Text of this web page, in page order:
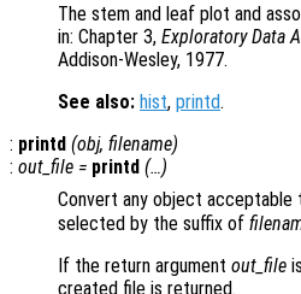
The stem and leaf plot and
in: Chapter 3, Exploratory Data
Addison-Wesley, 1977.
See also: hist, printd.
: printd (obj, filename)
: out_file = printd (…)
Convert any object acceptable
selected by the suffix of
If the return argument out_file
created file is returned.